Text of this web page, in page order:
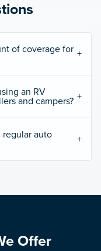
of coverage for
an RV
and campers?
regular auto
Offer